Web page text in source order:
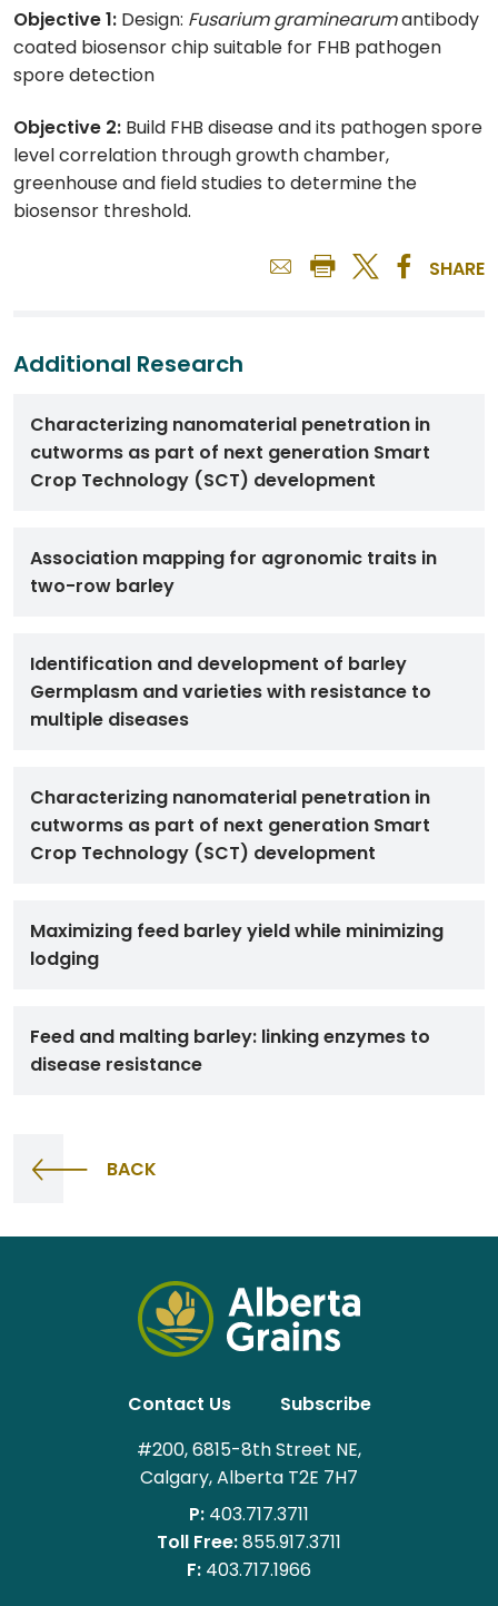
Objective 1: Design: Fusarium graminearumantibody
coated biosensor chip suitable for FHB pathogen
spore detection
Objective 2: Build FHB disease and its pathogen spore
level correlation through growth chamber,
greenhouse and field studies to determine the
biosensor threshold.
SHARE
Additional Research
Characterizing nanomaterial penetration in
cutworms as part of next generation Smart
Crop Technology (SCT) development
Association mapping for agronomic traits in
two-row barley
Identification and development of barley
Germplasm and varieties with resistance to
multiple diseases
Characterizing nanomaterial penetration in
cutworms as part of next generation Smart
Crop Technology (SCT) development
Maximizing feed barley yield while minimizing
lodging
Feed and malting barley: linking enzymes to
disease resistance
BACK
Contact Us
Subscribe
#200, 6815-8th Street NE,
Calgary, Alberta T2E 7H7
P: 403.717.3711
Toll Free:855.917.3711
F: 403.717.1966